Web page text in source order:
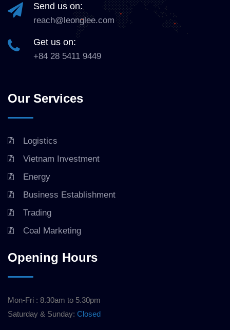
Send us on:
reach@leonglee.com
Get us on:
+84 28 5411 9449
Our Services
Logistics
Vietnam Investment
Energy
Business Establishment
Trading
Coal Marketing
Opening Hours
Mon-Fri : 8.30am to 5.30pm
Saturday & Sunday: Closed